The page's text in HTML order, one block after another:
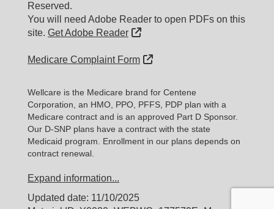
Reserved.
You will need Adobe Reader to open PDFs on this
site. Get Adobe Reader External Link
Medicare Complaint Form External Link
Wellcare is the Medicare brand for Centene
Corporation, an HMO, PPO, PFFS, PDP plan with a
Medicare contract and is an approved Part D Sponsor.
Our D-SNP plans have a contract with the state
Medicaid program. Enrollment in our plans depends on
contract renewal.
Expand information...
Updated date: 11/10/2025